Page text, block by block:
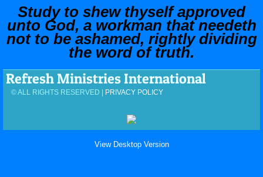
PLAIN TALK 2 YOU
Study to shew thyself approved
unto God, a workman that needeth
not to be ashamed, rightly dividing
the word of truth.
Refresh Ministries International
© ALL RIGHTS RESERVED | PRIVACY POLICY
View Desktop Version